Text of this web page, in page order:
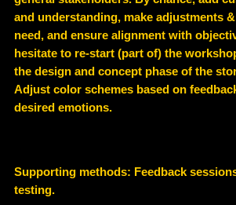
and understanding, make adjustments
need, and ensure alignment with
hesitate to re-start (part of) the
the design and concept phase of the
Adjust color schemes based on
desired emotions.
Supporting methods: Feedback
testing.